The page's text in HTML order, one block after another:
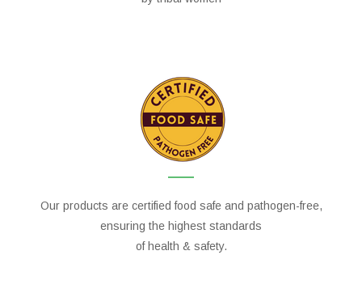
Our products are certified food safe and pathogen-free,
ensuring the highest standards
of health & safety.